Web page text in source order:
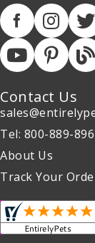
Contact Us
Tel: 800-889-
About Us
Track Your